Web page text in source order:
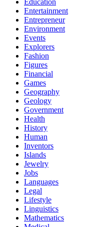
Entertainment
Entrepreneur
Environment
Events
Explorers
Fashion
Figures
Financial
Games
Geography
Geology
Government
Health
History
Human
Inventors
Islands
Jewelry
Jobs
Languages
Legal
Lifestyle
Linguistics
Mathematics